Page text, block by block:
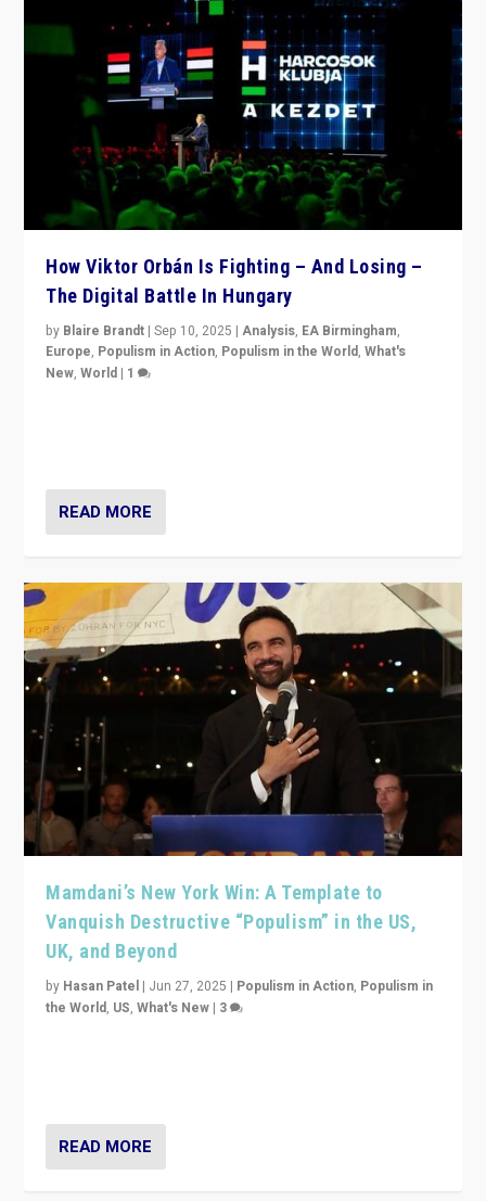
How Viktor Orbán Is Fighting – And Losing –
The Digital Battle In Hungary
by Blaire Brandt |Sep 10, 2025 |Analysis, EA Birmingham,
Europe, Populism in Action, Populism in the World,What's
New,World | 1
READ MORE
Mamdani’s New York Win: A Template to
Vanquish Destructive “Populism” in the US,
UK, and Beyond
by Hasan Patel | Jun 27, 2025 | Populism in Action, Populism in
the World, US,What's New | 3
READ MORE